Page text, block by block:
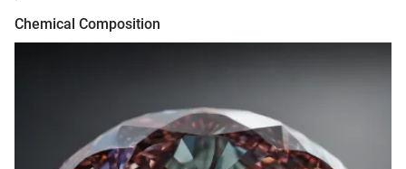
Chemical Composition